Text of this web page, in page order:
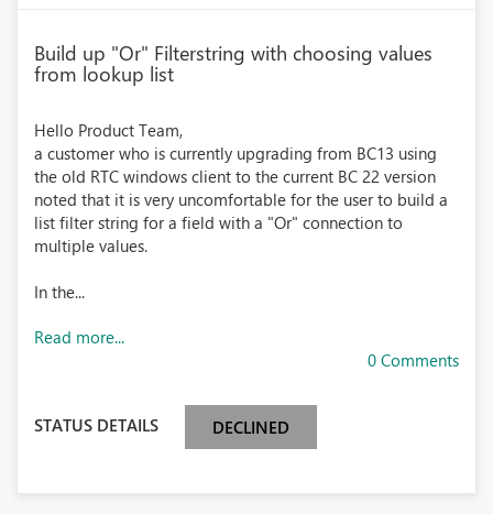
Build up "Or" Filterstring with choosing values
from lookup list
Hello Product Team,
a customer who is currently upgrading from BC13 using
the old RTC windows client to the current BC 22 version
noted that it is very uncomfortable for the user to build a
list filter string for a field with a "Or" connection to
multiple values.
In the...
Read more...
0 Comments
STATUS DETAILS DECLINED